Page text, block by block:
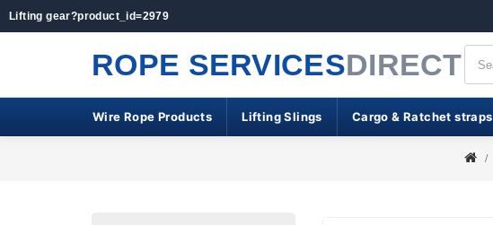
Lifting gear?product_id=2979
ROPE SERVICESDIRECT
Wire Rope Products Lifting Slings Cargo & Ratchet straps